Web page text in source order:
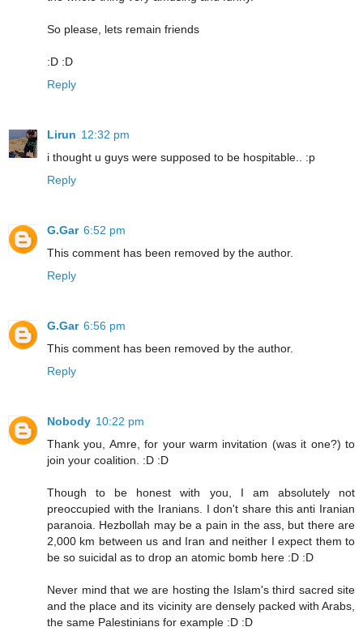
So please, lets remain friends
:D :D
Reply
Lirun 12:32 pm
i thought u guys were supposed to be hospitable.. :p
Reply
G.Gar 6:52 pm
This comment has been removed by the author.
Reply
G.Gar 6:56 pm
This comment has been removed by the author.
Reply
Nobody 10:22 pm
Thank you, Amre, for your warm invitation (was it one?) to
join your coalition. :D :D
Though to be honest with you, I am absolutely not
preoccupied with the Iranians. I don't share this anti Iranian
paranoia. Hezbollah may be a pain in the ass, but there are
2,000 km between us and Iran and neither I expect them to
be so suicidal as to drop an atomic bomb here :D :D
Never mind that we are hosting the Islam's third sacred site
and the place and its vicinity are densely packed with Arabs,
the same Palestinians for example :D :D